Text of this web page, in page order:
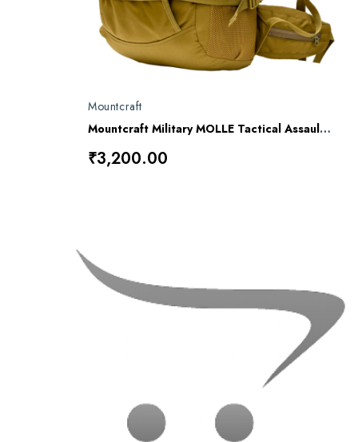
Mountcraft
Mountcraft Military MOLLE Tactical Assault Backpack – 40L
₹3,200.00